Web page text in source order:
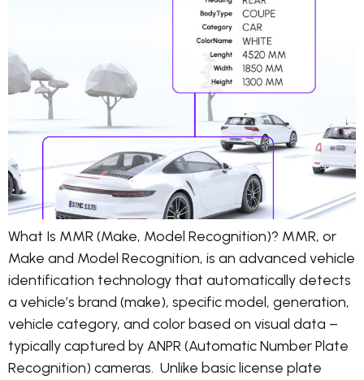
What Is MMR (Make, Model Recognition)? MMR, or
Make and Model Recognition, is an advanced vehicle
identification technology that automatically detects
a vehicle’s brand (make), specific model, generation,
vehicle category, and color based on visual data –
typically captured by ANPR (Automatic Number Plate
Recognition) cameras. Unlike basic license plate